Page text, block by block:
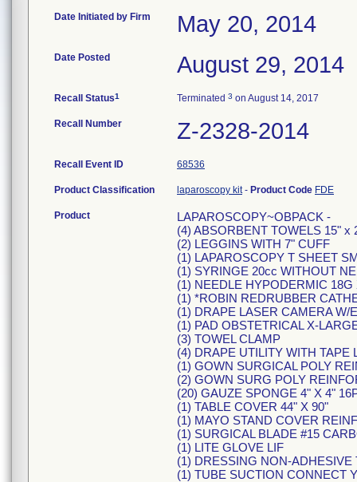
Date Initiated by Firm May 20, 2014
Date Posted August 29, 2014
Recall Status1 Terminated 3 on August 14, 2017
Recall Number Z-2328-2014
Recall Event ID 68536
Product Classification laparoscopy kit- Product Code FDE
Product
LAPAROSCOPY~OBPACK -
(4) ABSORBENT TOWELS 15" x
(2) LEGGINS WITH 7" CUFF
(1) LAPAROSCOPY T SHEET
(1) SYRINGE 20cc WITHOUT
(1) NEEDLE HYPODERMIC 18G
(1) *ROBIN REDRUBBER
(1) DRAPE LASER CAMERA W/
(1) PAD OBSTETRICAL X-
(3) TOWEL CLAMP
(4) DRAPE UTILITY WITH TAPE
(1) GOWN SURGICAL POLY
(2) GOWN SURG POLY
(20) GAUZE SPONGE 4" X 4"
(1) TABLE COVER 44" X 90"
(1) MAYO STAND COVER
(1) SURGICAL BLADE #15
(1) LITE GLOVE LIF
(1) DRESSING NON-ADHESIVE
(1) TUBE SUCTION CONNECT